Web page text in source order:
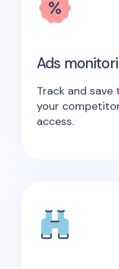
Ads
Track and save
your
access.